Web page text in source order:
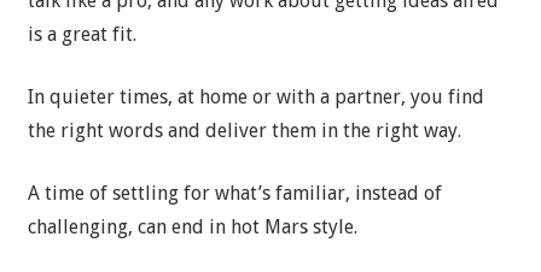
is a great fit.
In quieter times, at home or with a partner, you find
the right words and deliver them in the right way.
A time of settling for what’s familiar, instead of
challenging, can end in hot Mars style.